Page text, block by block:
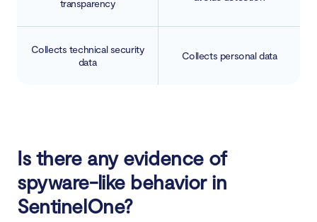
transparency
Collects technical security
data
Collects personal data
Is there any evidence of
spyware-like behavior in
SentinelOne?